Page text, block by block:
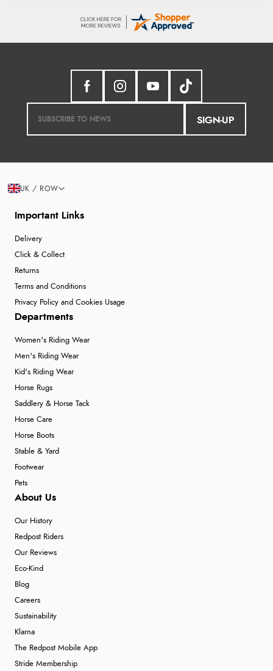
SIGN-UP
Important Links
Delivery
Click & Collect
Returns
Terms and Conditions
Privacy Policy and Cookies Usage
Departments
Women's Riding Wear
Men's Riding Wear
Kid's Riding Wear
Horse Rugs
Saddlery & Horse Tack
Horse Care
Horse Boots
Stable & Yard
Footwear
Pets
About Us
Our History
Redpost Riders
Our Reviews
Eco-Kind
Blog
Careers
Sustainability
Klarna
The Redpost Mobile App
Stride Membership
UK / ROW